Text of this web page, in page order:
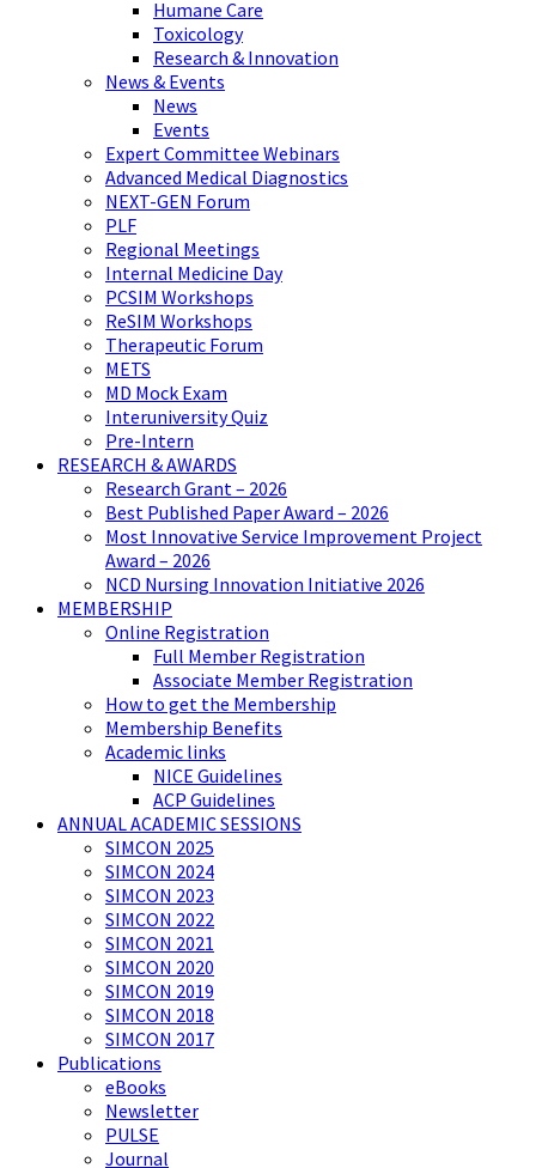
Humane Care
Toxicology
Research & Innovation
News & Events
News
Events
Expert Committee Webinars
Advanced Medical Diagnostics
NEXT-GEN Forum
PLF
Regional Meetings
Internal Medicine Day
PCSIM Workshops
ReSIM Workshops
Therapeutic Forum
METS
MD Mock Exam
Interuniversity Quiz
Pre-Intern
RESEARCH & AWARDS
Research Grant – 2026
Best Published Paper Award – 2026
Most Innovative Service Improvement Project
Award – 2026
NCD Nursing Innovation Initiative 2026
MEMBERSHIP
Online Registration
Full Member Registration
Associate Member Registration
How to get the Membership
Membership Benefits
Academic links
NICE Guidelines
ACP Guidelines
ANNUAL ACADEMIC SESSIONS
SIMCON 2025
SIMCON 2024
SIMCON 2023
SIMCON 2022
SIMCON 2021
SIMCON 2020
SIMCON 2019
SIMCON 2018
SIMCON 2017
Publications
eBooks
Newsletter
PULSE
Journal